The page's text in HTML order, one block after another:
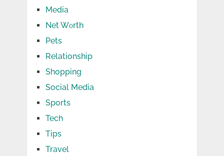
Media
Net Wоrth
Pets
Relationship
Shopping
Social Media
Sports
Tech
Tips
Travel